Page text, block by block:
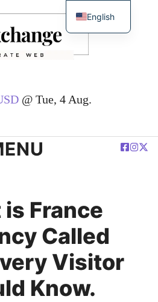
@ Tue, 4 Aug.
France
Called
Visitor
Know.
English
简体中文
Español
Français
Polski